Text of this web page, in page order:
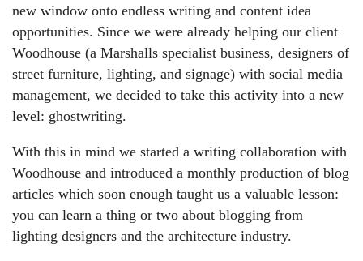
new window onto endless writing and content idea
opportunities. Since we were already helping our client
Woodhouse (a Marshalls specialist business, designers of
street furniture, lighting, and signage) with social media
management, we decided to take this activity into a new
level: ghostwriting.
With this in mind we started a writing collaboration with
Woodhouse and introduced a monthly production of blog
articles which soon enough taught us a valuable lesson:
you can learn a thing or two about blogging from
lighting designers and the architecture industry.